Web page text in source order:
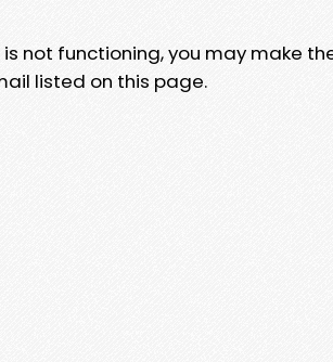
not functioning, you may make
listed on this page.